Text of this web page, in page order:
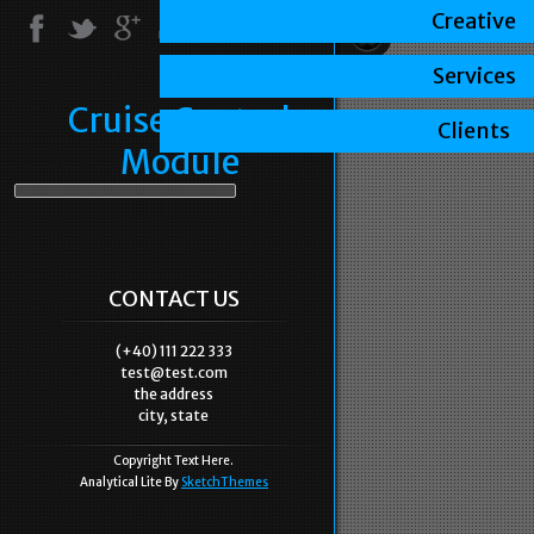
Cruise Control
Module
CONTACT US
(+40) 111 222 333
test@test.com
the address
city, state
Copyright Text Here.
Analytical Lite By SketchThemes
Creative
Services
Clients